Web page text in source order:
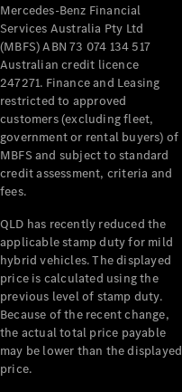
Mercedes-Benz Financial
Services Australia Pty Ltd
(MBFS) ABN 73 074 134 517
Australian credit licence
247271. Finance and Leasing
restricted to approved
customers (excluding fleet,
government or rental buyers) of
MBFS and subject to standard
credit assessment, criteria and
fees.
QLD has recently reduced the
applicable stamp duty for mild
hybrid vehicles. The displayed
price is calculated using the
previous level of stamp duty.
Because of the recent change,
the actual total price payable
may be lower than the displayed
price.